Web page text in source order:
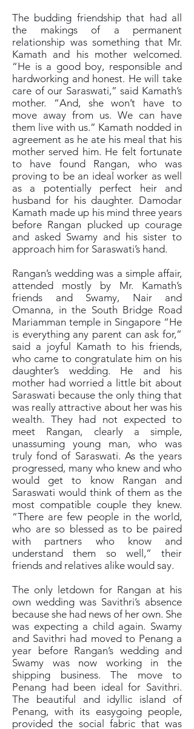
The budding friendship that had all
the makings of a permanent
relationship was something that Mr.
Kamath and his mother welcomed.
“He is a good boy, responsible and
hardworking and honest. He will take
care of our Saraswati,” said Kamath’s
mother. “And, she won’t have to
move away from us. We can have
them live with us.” Kamath nodded in
agreement as he ate his meal that his
mother served him. He felt fortunate
to have found Rangan, who was
proving to be an ideal worker as well
as a potentially perfect heir and
husband for his daughter. Damodar
Kamath made up his mind three years
before Rangan plucked up courage
and asked Swamy and his sister to
approach him for Saraswati’s hand.
Rangan’s wedding was a simple affair,
attended mostly by Mr. Kamath’s
friends and Swamy, Nair and
Omanna, in the South Bridge Road
Mariamman temple in Singapore “He
is everything any parent can ask for,”
said a joyful Kamath to his friends,
who came to congratulate him on his
daughter’s wedding. He and his
mother had worried a little bit about
Saraswati because the only thing that
was really attractive about her was his
wealth. They had not expected to
meet Rangan, clearly a simple,
unassuming young man, who was
truly fond of Saraswati. As the years
progressed, many who knew and who
would get to know Rangan and
Saraswati would think of them as the
most compatible couple they knew.
“There are few people in the world,
who are so blessed as to be paired
with partners who know and
understand them so well,” their
friends and relatives alike would say.
The only letdown for Rangan at his
own wedding was Savithri’s absence
because she had news of her own. She
was expecting a child again. Swamy
and Savithri had moved to Penang a
year before Rangan’s wedding and
Swamy was now working in the
shipping business. The move to
Penang had been ideal for Savithri.
The beautiful and idyllic island of
Penang, with its easygoing people,
provided the social fabric that was